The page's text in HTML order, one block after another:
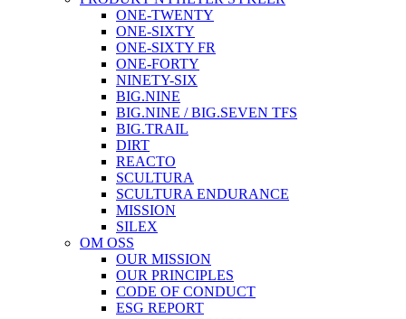
ONE-TWENTY
ONE-SIXTY
ONE-SIXTY FR
ONE-FORTY
NINETY-SIX
BIG.NINE
BIG.NINE / BIG.SEVEN TFS
BIG.TRAIL
DIRT
REACTO
SCULTURA
SCULTURA ENDURANCE
MISSION
SILEX
OM OSS
OUR MISSION
OUR PRINCIPLES
CODE OF CONDUCT
ESG REPORT